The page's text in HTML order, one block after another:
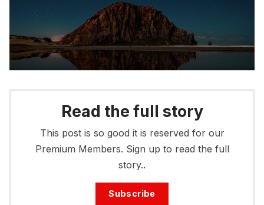
Read the full story
This post is so good it is reserved for our
Premium Members. Sign up to read the full
story..
Subscribe